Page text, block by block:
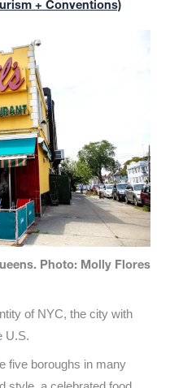
+ Conventions)
Photo: Molly Flores
of NYC, the city with
U.S.
five boroughs in many